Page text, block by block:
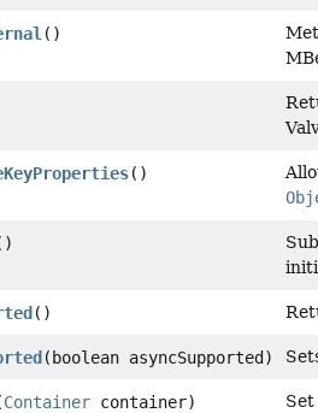
()
()
()
(boolean asyncSupported)
Containercontainer)